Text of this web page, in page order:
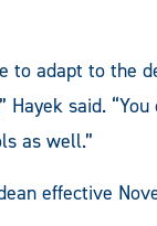
to adapt to the
said.
as well.”
effective